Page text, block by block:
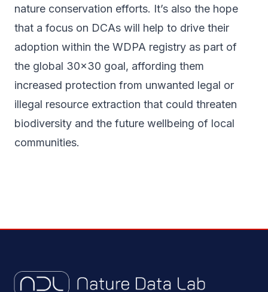
nature conservation efforts. It’s also the hope
that a focus on DCAs will help to drive their
adoption within the WDPA registry as part of
the global 30x30 goal, affording them
increased protection from unwanted legal or
illegal resource extraction that could threaten
biodiversity and the future wellbeing of local
communities.